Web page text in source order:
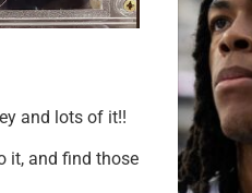
and lots of it!!
it, and find those